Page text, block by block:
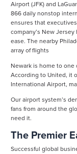
Airport (JFK) and
866 daily nonstop
ensures that
company’s New
ease. The nearby
array of flights
Newark is home to one
According to United, it
International Airport,
Our airport system’s
fans from around the
need it.
The Premier
Successful global